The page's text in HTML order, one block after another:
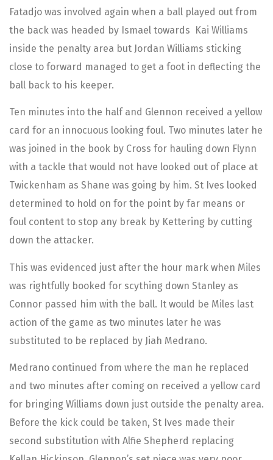
Fatadjo was involved again when a ball played out from
the back was headed by Ismael towards Kai Williams
inside the penalty area but Jordan Williams sticking
close to forward managed to get a foot in deflecting the
ball back to his keeper.
Ten minutes into the half and Glennon received a yellow
card for an innocuous looking foul. Two minutes later he
was joined in the book by Cross for hauling down Flynn
with a tackle that would not have looked out of place at
Twickenham as Shane was going by him. St Ives looked
determined to hold on for the point by far means or
foul content to stop any break by Kettering by cutting
down the attacker.
This was evidenced just after the hour mark when Miles
was rightfully booked for scything down Stanley as
Connor passed him with the ball. It would be Miles last
action of the game as two minutes later he was
substituted to be replaced by Jiah Medrano.
Medrano continued from where the man he replaced
and two minutes after coming on received a yellow card
for bringing Williams down just outside the penalty area.
Before the kick could be taken, St Ives made their
second substitution with Alfie Shepherd replacing